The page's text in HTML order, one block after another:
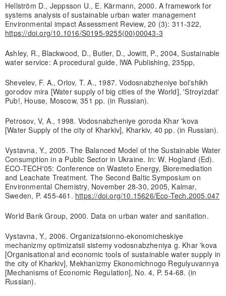
Hellström D., Jeppsson U., E. Kärmann, 2000. A framework for
systems analysis of sustainable urban water management
Environmental impact Assessment Review, 20 (3): 311-322,
https://doi.org/10.1016/S0195-9255(00)00043-3
Ashley, R., Blackwood, D., Butler, D., Jowitt, P., 2004, Sustainable
water service: A procedural guide, lWA Publishing, 235pp,
Shevelev, F. A., Orlov, T. A., 1987. Vodosnabzheniye bol'shikh
gorodov mira [Water supply of big cities of the World], 'Stroyizdat'
Pub!, House, Moscow, 351 pp. (in Russian).
Petrosov, V, A., 1998. Vodosnabzheniye goroda Khar 'kova
[Water Supply of the city of Kharkiv], Kharkiv, 40 pp. (in Russian).
Vystavna, Y., 2005. The Balanced Model of the Sustainable Water
Consumption in a Public Sector in Ukraine. In: W. Hogland (Ed).
ECO-TECH'05: Conference on Wasteto Energy, Bioremediation
and Leachate Treatment. The Second Baltic Symposium on
Environmental Chemistry, November 28-30, 2005, Kalmar,
Sweden, P. 455-461. https://doi.org/10.15626/Eco-Tech.2005.047
World Bank Group, 2000. Data on urban water and sanitation.
Vystavna, Y., 2006. Organizatsionno-ekonomicheskiye
mechanizmy optimizatsii sistemy vodosnabzheniya g. Khar 'kova
[Organisational and economic tools of sustainable water supply in
the city of Kharkiv], Mekhanizmy Ekonomichnogo Regulyuvannya
[Mechanisms of Economic Regulation], No. 4, P. 54-68. (in
Russian).